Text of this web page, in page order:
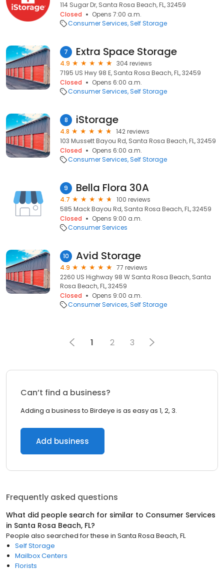
114 Sugar Dr, Santa Rosa Beach, FL, 32459
Closed
Opens 7:00 a.m.
Consumer Services Self Storage
7 Extra Space Storage
4.9
304 reviews
7195 US Hwy 98 E, Santa Rosa Beach, FL, 32459
Closed
Opens 6:00 a.m.
Consumer Services Self Storage
8 iStorage
4.8
142 reviews
103 Mussett Bayou Rd, Santa Rosa Beach, FL, 32459
Closed
Opens 6:00 a.m.
Consumer Services Self Storage
9 Bella Flora 30A
4.7
100 reviews
585 Mack Bayou Rd, Santa Rosa Beach, FL, 32459
Closed
Opens 9:00 a.m.
Consumer Services
10 Avid Storage
4.9
77 reviews
2260 US Highway 98 W Santa Rosa Beach, Santa
Rosa Beach, FL, 32459
Closed
Opens 9:00 a.m.
Consumer Services Self Storage
1 2 3
Can’t find a business?
Adding a business to Birdeye is as easy as 1, 2, 3.
Add business
Frequently asked questions
What did people search for similar to Consumer Services
in Santa Rosa Beach, FL?
People also searched for these in Santa Rosa Beach, FL
Self Storage
Mailbox Centers
Florists